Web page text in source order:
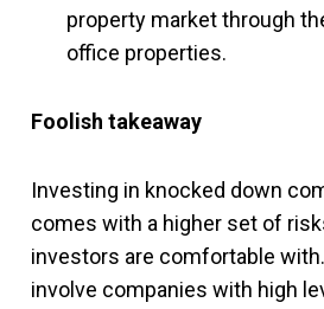
property market through
office properties.
Foolish takeaway
Investing in knocked down
comes with a higher set of
investors are comfortable
involve companies with high